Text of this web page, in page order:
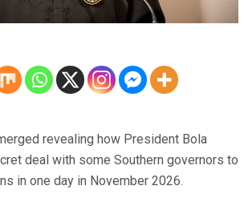
revealing how President Bola
deal with some Southern governors to
in one day in November 2026.